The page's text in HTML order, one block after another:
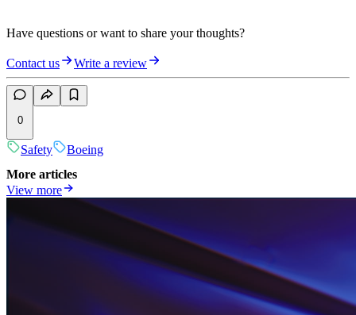
Have questions or want to share your thoughts?
Contact us Write a review
0
Safety
Boeing
More articles
View more